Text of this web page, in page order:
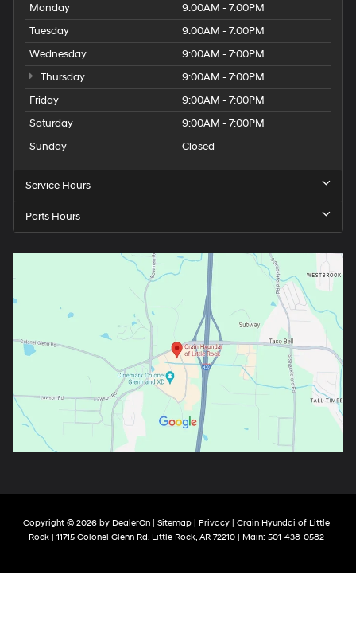
Monday
9:00AM - 7:00PM
Tuesday
9:00AM - 7:00PM
Wednesday
9:00AM - 7:00PM
Thursday
9:00AM - 7:00PM
Friday
9:00AM - 7:00PM
Saturday
9:00AM - 7:00PM
Sunday
Closed
Service Hours
Parts Hours
Copyright © 2026 by DealerOn| Sitemap| Privacy| Crain Hyundai of Little
Rock| 11715 Colonel Glenn Rd,Little Rock,AR72210| Main: 501-438-0582